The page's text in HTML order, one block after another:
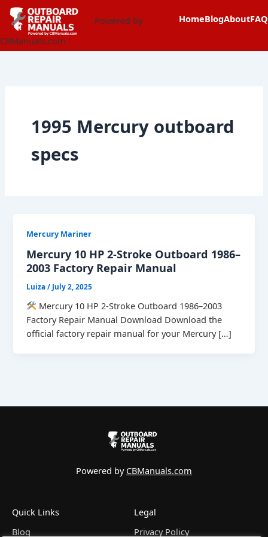
content
Skip
content
Powered by
CBManuals.com
HomeBlogAboutFAQ
1995 Mercury outboard
specs
Mercury Mariner
Mercury 10 HP 2-Stroke Outboard 1986–
2003 Factory Repair Manual
Luiza/ July 2, 2025
Mercury 10 HP 2-Stroke Outboard 1986–2003
Factory Repair Manual Download Download the
official factory repair manual for your Mercury […]
Powered by CBManuals.com
Quick Links
Blog
Legal
Privacy Policy